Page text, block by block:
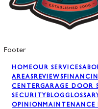
Footer
HOMEOUR SERVICES
AREASREVIEWS
CENTERGARAGE DOOR
SECURITYBLOG
OPINIONMAINTENANCE